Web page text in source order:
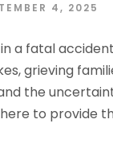
4, 2025
in a fatal
grieving
the
to provide